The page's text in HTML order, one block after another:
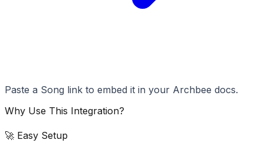
Paste a Song link to embed it in your Archbee docs.
Why Use This Integration?
🚀 Easy Setup